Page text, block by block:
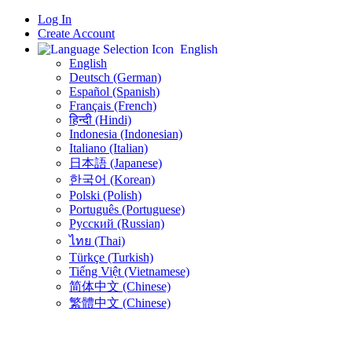
Log In
Create Account
English
English
Deutsch (German)
Español (Spanish)
Français (French)
हिन्दी (Hindi)
Indonesia (Indonesian)
Italiano (Italian)
日本語 (Japanese)
한국어 (Korean)
Polski (Polish)
Português (Portuguese)
Русский (Russian)
ไทย (Thai)
Türkçe (Turkish)
Tiếng Việt (Vietnamese)
简体中文 (Chinese)
繁體中文 (Chinese)